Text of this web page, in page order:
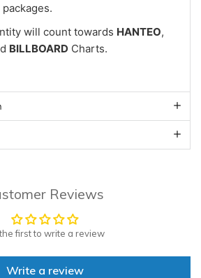
packages.
will count towards HANTEO,
BILLBOARD Charts.
Reviews
first to write a review
Write a review